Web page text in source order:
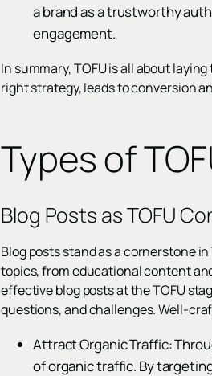
a brand as a trustworthy
engagement.
In summary, TOFU is all about
right strategy, leads to conversion
Types of
Blog Posts as TOFU
Blog posts stand as a cornerstone
topics, from educational content
effective blog posts at the TOFU
questions, and challenges. Well-
Attract Organic Traffic:
of organic traffic. By